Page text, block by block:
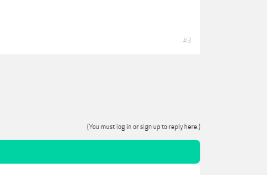
#3
(You must log in or sign up to reply here.)